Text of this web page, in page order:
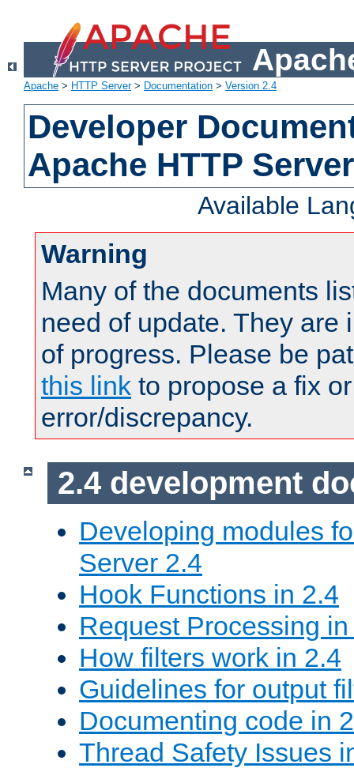
Apache > HTTP Server> Documentation > Version 2.4
Developer
Apache HTTP
Available
Warning
Many of the documents
need of update. They are
of progress. Please be
this link to propose a fix
error/discrepancy.
2.4 development
Developing modules
Server 2.4
Hook Functions in 2.4
Request Processing
How filters work in 2.4
Guidelines for output
Documenting code in
Thread Safety Issues